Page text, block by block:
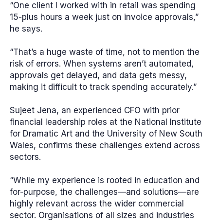
“One client I worked with in retail was spending
15-plus hours a week just on invoice approvals,”
he says.
“That’s a huge waste of time, not to mention the
risk of errors. When systems aren’t automated,
approvals get delayed, and data gets messy,
making it difficult to track spending accurately.”
Sujeet Jena, an experienced CFO with prior
financial leadership roles at the National Institute
for Dramatic Art and the University of New South
Wales, confirms these challenges extend across
sectors.
“While my experience is rooted in education and
for-purpose, the challenges—and solutions—are
highly relevant across the wider commercial
sector. Organisations of all sizes and industries